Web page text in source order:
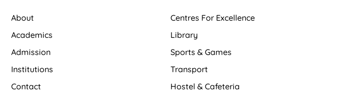
About
Academics
Admission
Institutions
Contact
Centres For Excellence
Library
Sports & Games
Transport
Hostel & Cafeteria